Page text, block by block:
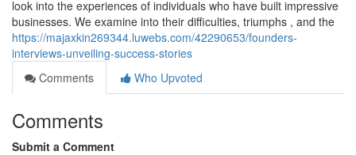
look into the experiences of individuals who have built impressive
businesses. We examine into their difficulties, triumphs , and the
https://majaxkin269344.luwebs.com/42290653/founders-
interviews-unveiling-success-stories
Comments
Who Upvoted
Comments
Submit a Comment